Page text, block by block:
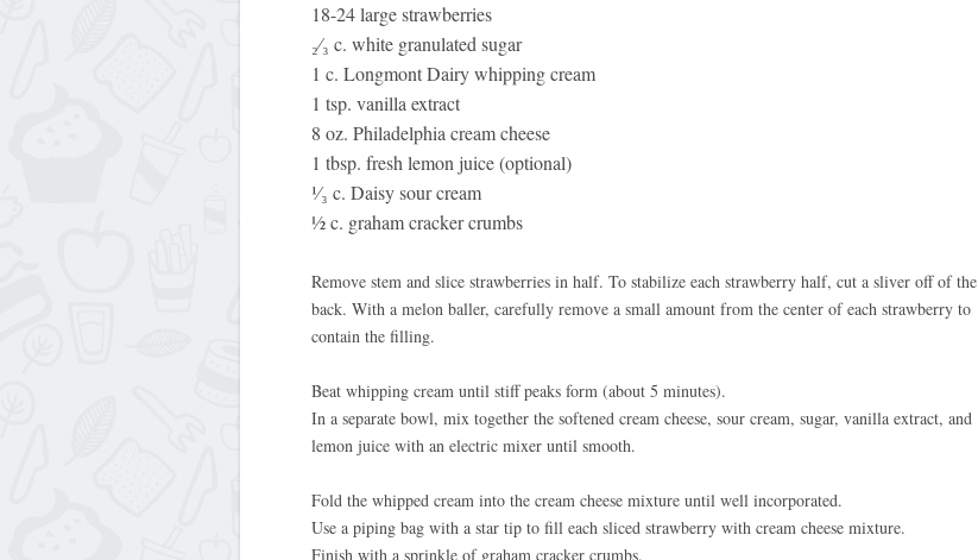
18-24 large strawberries
₂⁄₃ c. white granulated sugar
1 c. Longmont Dairy whipping cream
1 tsp. vanilla extract
8 oz. Philadelphia cream cheese
1 tbsp. fresh lemon juice (optional)
¹⁄₃ c. Daisy sour cream
½ c. graham cracker crumbs
Remove stem and slice strawberries in half. To stabilize each strawberry half, cut a sliver off of the
back. With a melon baller, carefully remove a small amount from the center of each strawberry to
contain the filling.
Beat whipping cream until stiff peaks form (about 5 minutes).
In a separate bowl, mix together the softened cream cheese, sour cream, sugar, vanilla extract, and
lemon juice with an electric mixer until smooth.
Fold the whipped cream into the cream cheese mixture until well incorporated.
Use a piping bag with a star tip to fill each sliced strawberry with cream cheese mixture.
Finish with a sprinkle of graham cracker crumbs.